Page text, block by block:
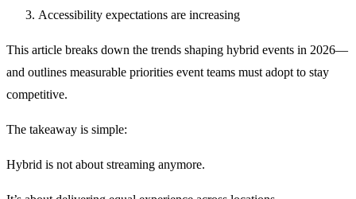
Accessibility expectations are increasing
This article breaks down the trends shaping hybrid events in 2026—
and outlines measurable priorities event teams must adopt to stay
competitive.
The takeaway is simple:
Hybrid is not about streaming anymore.